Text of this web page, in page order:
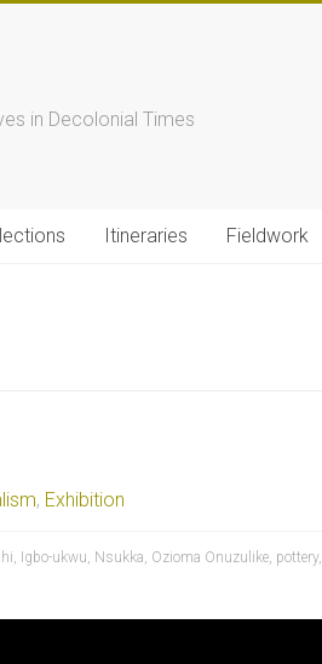
in Decolonial Times
Itineraries Fieldwork
, Exhibition
, Igbo-ukwu, Nsukka, Ozioma Onuzulike, pottery,